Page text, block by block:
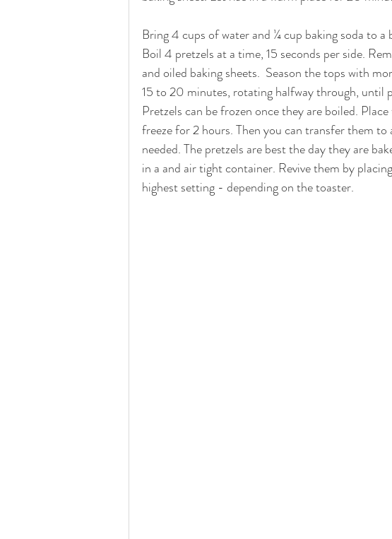
Bring 4 cups of water and ¼ cup baking soda to
Boil 4 pretzels at a time, 15 seconds per side.
and oiled baking sheets.  Season the tops with
15 to 20 minutes, rotating halfway through, until
Pretzels can be frozen once they are boiled.
freeze for 2 hours. Then you can transfer them to
needed. The pretzels are best the day they are
in a and air tight container. Revive them by
highest setting - depending on the toaster.